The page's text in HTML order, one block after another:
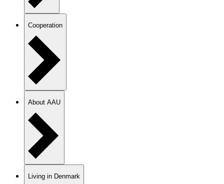
Cooperation
About AAU
Living in Denmark